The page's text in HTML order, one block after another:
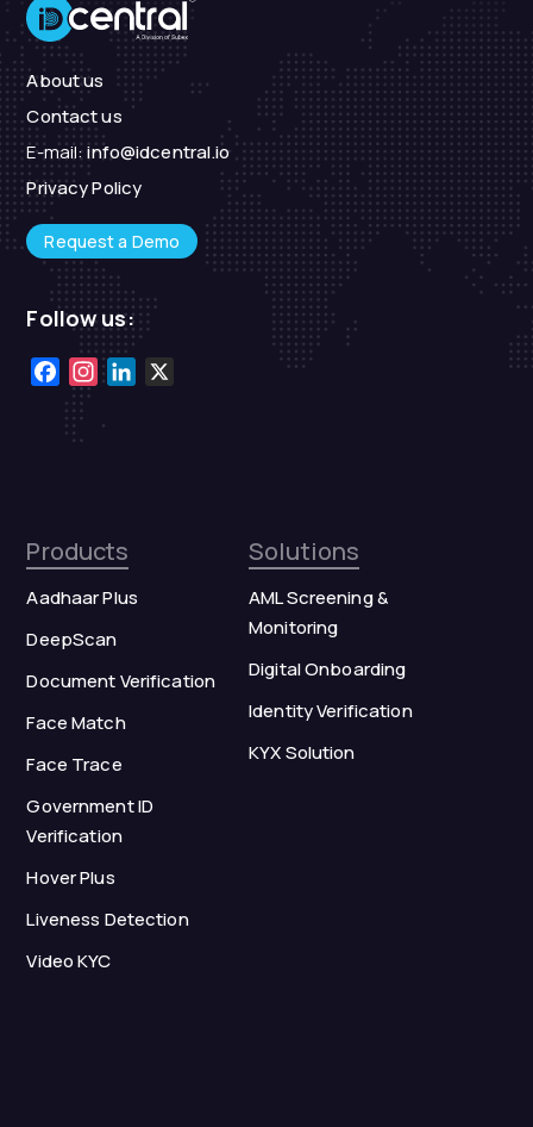
About us
Contact us
E-mail:info@idcentral.io
Privacy Policy
Request a Demo
Follow us:
FacebookInstagram
LinkedIn
Products
Aadhaar Plus
DeepScan
Document Verification
Face Match
Face Trace
Government ID
Verification
Hover Plus
Liveness Detection
Video KYC
Solutions
AML Screening &
Monitoring
Digital Onboarding
Identity Verification
KYX Solution